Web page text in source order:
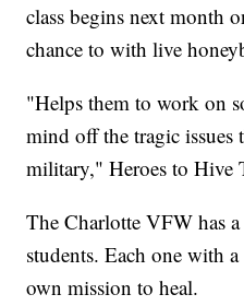
class begins next month
chance to with live
"Helps them to work on
mind off the tragic issues
military," Heroes to Hive
The Charlotte VFW has
students. Each one with
own mission to heal.